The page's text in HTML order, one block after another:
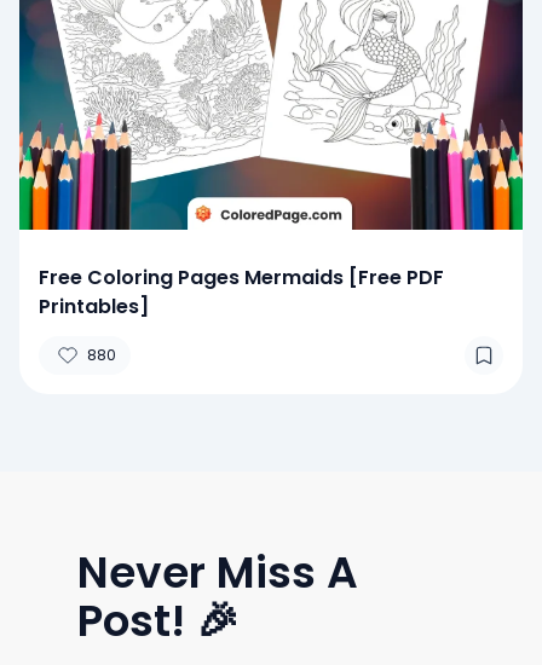
Free Coloring Pages Mermaids [Free PDF
Printables]
880
Never Miss A
Post! 🎉